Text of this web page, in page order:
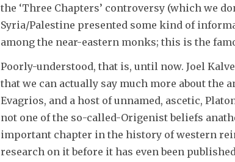
the ‘Three Chapters’ controversy (which we
Syria/Palestine presented some kind of
among the near-eastern monks; this is the
Poorly-understood, that is, until now. Joel
that we can actually say much more about the
Evagrios, and a host of unnamed, ascetic,
not one of the so-called-Origenist beliefs
important chapter in the history of western
research on it before it has even been